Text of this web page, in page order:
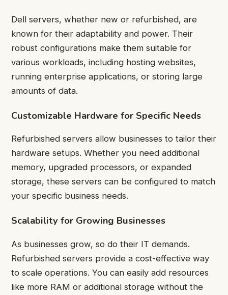
Dell servers, whether new or refurbished, are
known for their adaptability and power. Their
robust configurations make them suitable for
various workloads, including hosting websites,
running enterprise applications, or storing large
amounts of data.
Customizable Hardware for Specific Needs
Refurbished servers allow businesses to tailor their
hardware setups. Whether you need additional
memory, upgraded processors, or expanded
storage, these servers can be configured to match
your specific business needs.
Scalability for Growing Businesses
As businesses grow, so do their IT demands.
Refurbished servers provide a cost-effective way
to scale operations. You can easily add resources
like more RAM or additional storage without the